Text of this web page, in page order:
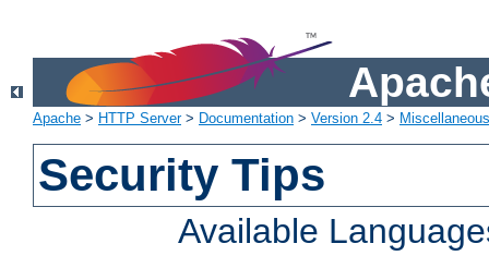
Apache > HTTP Server> Documentation > Version 2.4 >
Security Tips
Available